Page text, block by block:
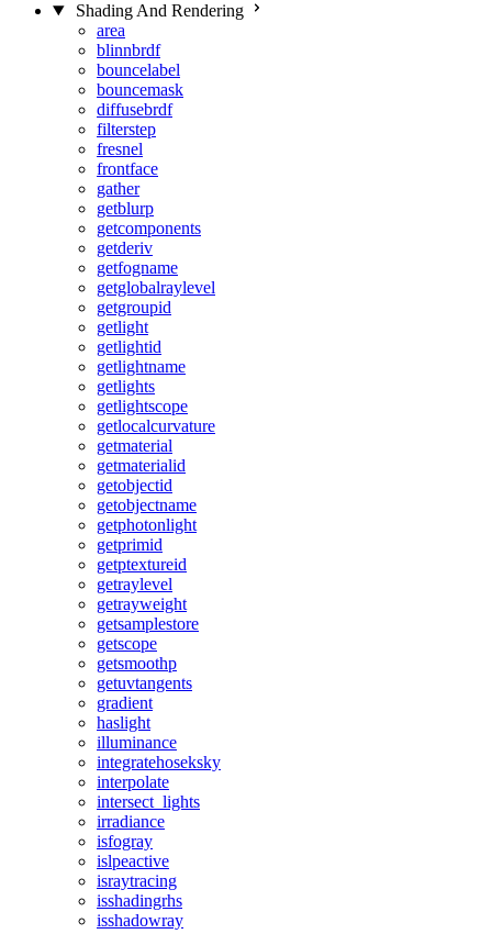
Shading And Rendering
area
blinnbrdf
bouncelabel
bouncemask
diffusebrdf
filterstep
fresnel
frontface
gather
getblurp
getcomponents
getderiv
getfogname
getglobalraylevel
getgroupid
getlight
getlightid
getlightname
getlights
getlightscope
getlocalcurvature
getmaterial
getmaterialid
getobjectid
getobjectname
getphotonlight
getprimid
getptextureid
getraylevel
getrayweight
getsamplestore
getscope
getsmoothp
getuvtangents
gradient
haslight
illuminance
integratehoseksky
interpolate
intersect_lights
irradiance
isfogray
islpeactive
israytracing
isshadingrhs
isshadowray